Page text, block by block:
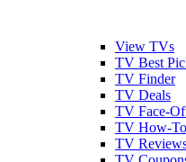
View TVs
TV Best
TV Finder
TV Deals
TV Face-
TV How-
TV